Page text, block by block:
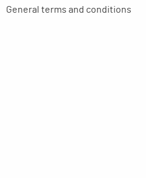
General terms and conditions